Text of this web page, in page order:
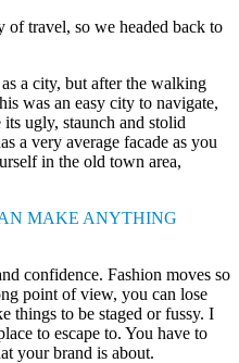
of travel, so we headed back to
a city, but after the walking
was an easy city to navigate,
ugly, staunch and stolid
a very average facade as you
in the old town area,
MAKE ANYTHING
confidence. Fashion moves so
point of view, you can lose
things to be staged or fussy. I
to escape to. You have to
your brand is about.